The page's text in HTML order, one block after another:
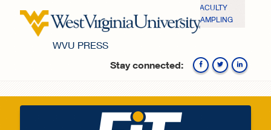
WVU PRESS
FACULTY
SAMPLING
Stay connected: